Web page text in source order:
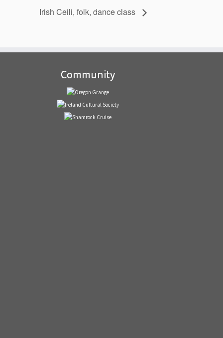
Irish Ceili, folk, dance class
Community